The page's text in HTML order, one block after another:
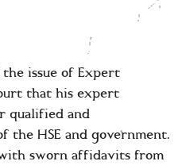
the issue of Expert
that his expert
qualified and
the HSE and government.
sworn affidavits from